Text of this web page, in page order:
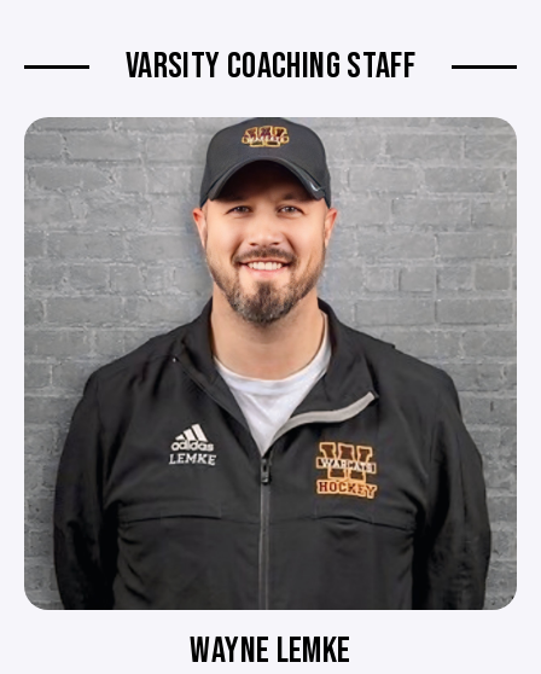
VARSITY COACHING STAFF
WAYNE LEMKE